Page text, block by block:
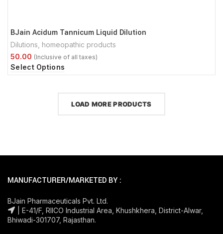
BJain Acidum Tannicum Liquid Dilution
Dilutions homeopathic products
Select Options
LOAD MORE PRODUCTS
MANUFACTURER/MARKETED BY :
BJain Pharmaceuticals Pvt. Ltd.
| E-41/F, RIICO Industrial Area, Khushkhera, District-Alwar,
Bhiwadi-301707, Rajasthan.